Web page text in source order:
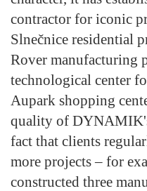
contractor for iconic
Slnečnice residential
Rover manufacturing
technological center
Aupark shopping
quality of
fact that clients
more projects – for
constructed three